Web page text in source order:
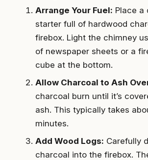
Arrange Your Fuel: Place a
starter full of hardwood
firebox. Light the chimney
of newspaper sheets or a
cube at the bottom.
Allow Charcoal to Ash
charcoal burn until it’s
ash. This typically takes
minutes.
Add Wood Logs: Carefully
charcoal into the firebox.